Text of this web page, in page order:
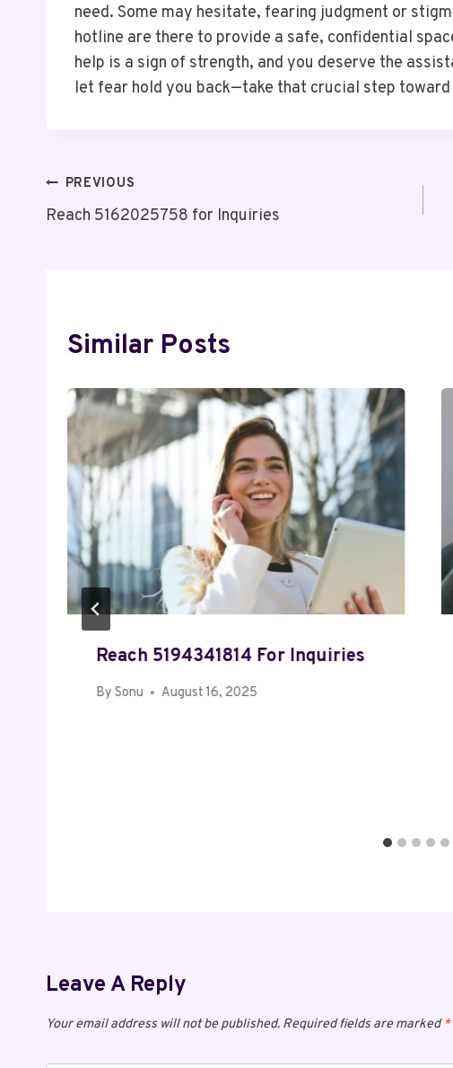
need. Some may hesitate, fearing judgment or
hotline are there to provide a safe, confidential
help is a sign of strength, and you deserve the
let fear hold you back—take that crucial step
Post
Navigation
PREVIOUS
Reach 5162025758 for Inquiries
Similar Posts
Reach 5194341814 For Inquiries
By Sonu August 16, 2025
Leave A Reply
Your email address will not be published. Required fields are marked*